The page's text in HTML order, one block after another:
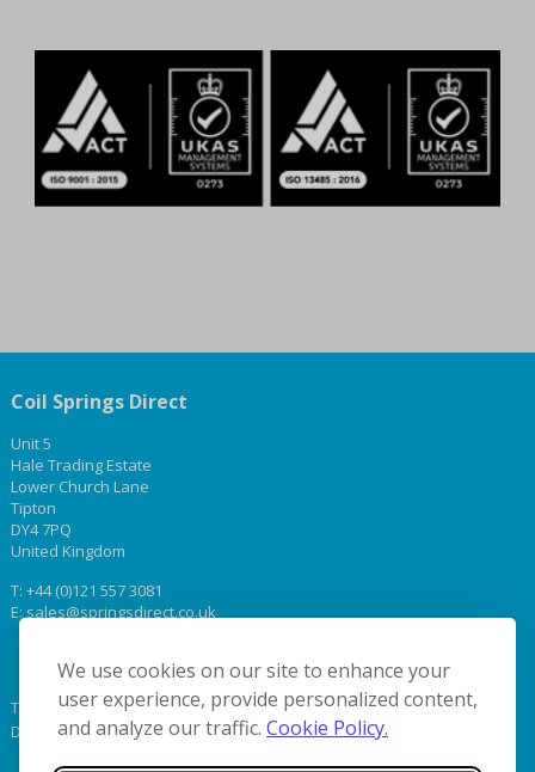
We use cookies on our site to enhance your
user experience, provide personalized content,
and analyze our traffic. Cookie Policy.
Coil Springs Direct
Unit 5
Hale Trading Estate
Lower Church Lane
Tipton
DY4 7PQ
United Kingdom
T: +44 (0)121 557 3081
E: sales@springsdirect.co.uk
Terms & Conditions
Delivery